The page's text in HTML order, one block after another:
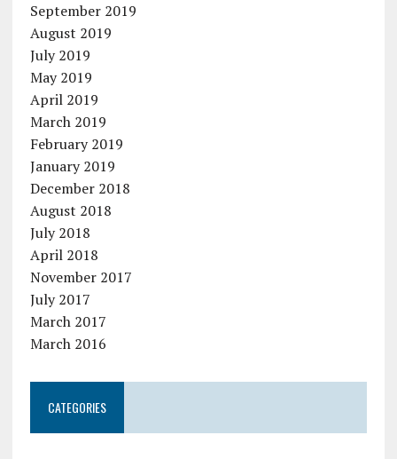
September 2019
August 2019
July 2019
May 2019
April 2019
March 2019
February 2019
January 2019
December 2018
August 2018
July 2018
April 2018
November 2017
July 2017
March 2017
March 2016
CATEGORIES